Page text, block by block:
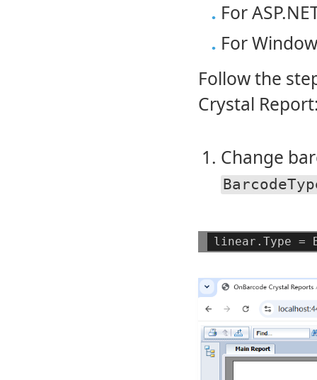
For
For
Follow the
Crystal
Change
linear.Type =